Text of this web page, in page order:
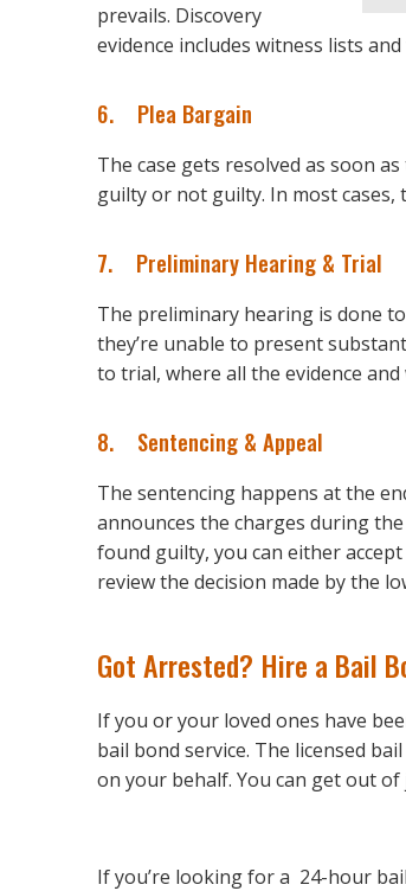
prevails. Discovery
evidence includes witness lists
6. Plea Bargain
The case gets resolved as soon
guilty or not guilty. In most cases,
7. Preliminary Hearing & Trial
The preliminary hearing is done
they’re unable to present
to trial, where all the evidence
8. Sentencing & Appeal
The sentencing happens at the
announces the charges during
found guilty, you can either
review the decision made by the
Got Arrested? Hire a Bail
If you or your loved ones have
bail bond service. The licensed
on your behalf. You can get out
If you’re looking for a 24-hour